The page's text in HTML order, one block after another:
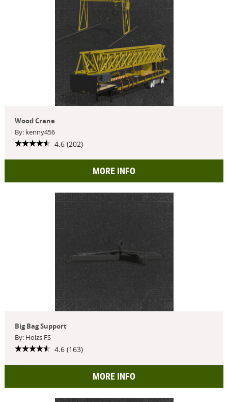
Wood Crane
By: kenny456
4.6 (202)
MORE INFO
Big Bag Support
By: Holzs FS
4.6 (163)
MORE INFO